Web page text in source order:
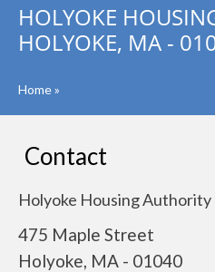
HOLYOKE
HOLYOKE, MA -
Home»
Contact
Holyoke Housing Authority
475 Maple Street
Holyoke, MA - 01040